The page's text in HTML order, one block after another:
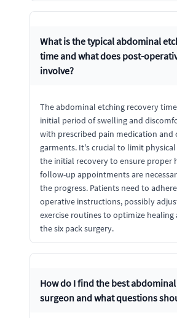
What is the typical abdominal
time and what does post-
involve?
The abdominal etching recovery
initial period of swelling and
with prescribed pain medication and
garments. It's crucial to limit
the initial recovery to ensure proper
follow-up appointments are
the progress. Patients need to
operative instructions, possibly
exercise routines to optimize healing
the six pack surgery.
How do I find the best
surgeon and what questions